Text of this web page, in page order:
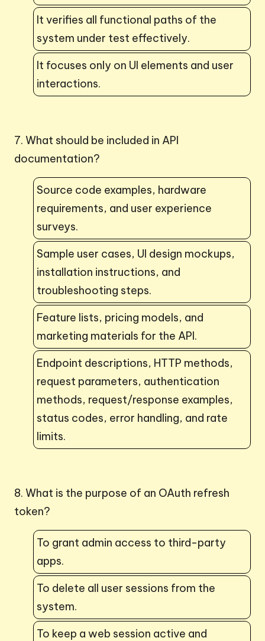
It verifies all functional paths of the
system under test effectively.
It focuses only on UI elements and user
interactions.
7. What should be included in API
documentation?
Source code examples, hardware
requirements, and user experience
surveys.
Sample user cases, UI design mockups,
installation instructions, and
troubleshooting steps.
Feature lists, pricing models, and
marketing materials for the API.
Endpoint descriptions, HTTP methods,
request parameters, authentication
methods, request/response examples,
status codes, error handling, and rate
limits.
8. What is the purpose of an OAuth refresh
token?
To grant admin access to third-party
apps.
To delete all user sessions from the
system.
To keep a web session active and